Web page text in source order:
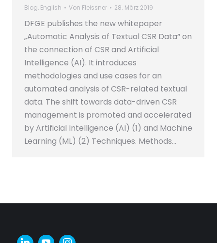
Blog, English Von Fleissner 28. März 2019
DFGE publishes the new whitepaper
„Automatic Analysis of Textual CSR Data“ on
the connection of CSR and Artificial
Intelligence (AI). It introduces
methodologies and use cases for an
automated analysis of CSR-related textual
data. The shift towards data-driven CSR
management is promoted and accelerated
by Artificial Intelligence (AI) (1) and Machine
Learning (ML) (2) Techniques. Methods…